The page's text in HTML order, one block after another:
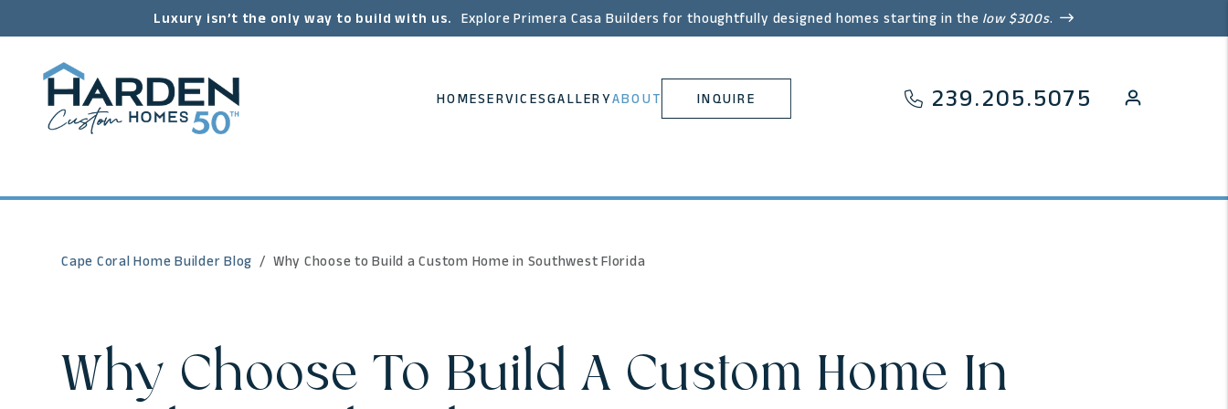
Luxury isn’t the only way to build with us. Explore Primera Casa Builders for thoughtfully designed homes starting in the low $300s.
239.205.5075
HOMESERVICESGALLERYABOUT INQUIRE
Cape Coral Home Builder Blog Why Choose to Build a Custom Home in Southwest Florida
Why Choose To Build A Custom Home In